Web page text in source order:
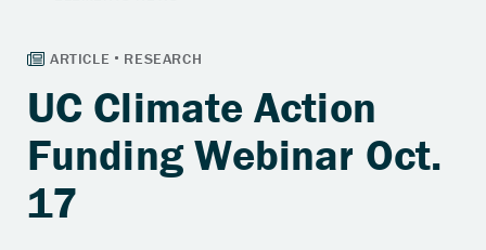
UC Climate Action
Funding Webinar Oct.
17